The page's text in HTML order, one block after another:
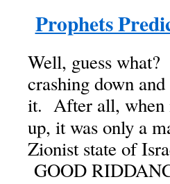
Prophets
Well, guess
crashing down
it. After all, when
up, it was only a
Zionist state of
GOOD